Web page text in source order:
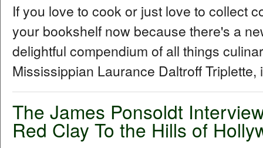
If you love to cook or just love to collect
your bookshelf now because there's a
delightful compendium of all things
Mississippian Laurance Daltroff
The James Ponsoldt
Red Clay To the Hills of